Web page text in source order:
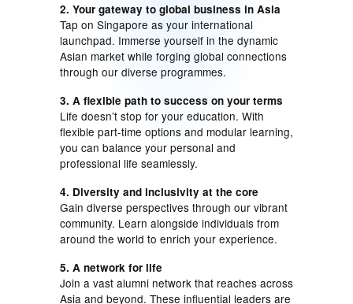
2. Your gateway to global business in Asia
Tap on Singapore as your international
launchpad. Immerse yourself in the dynamic
Asian market while forging global connections
through our diverse programmes.
3. A flexible path to success on your terms
Life doesn’t stop for your education. With
flexible part-time options and modular learning,
you can balance your personal and
professional life seamlessly.
4. Diversity and inclusivity at the core
Gain diverse perspectives through our vibrant
community. Learn alongside individuals from
around the world to enrich your experience.
5. A network for life
Join a vast alumni network that reaches across
Asia and beyond. These influential leaders are